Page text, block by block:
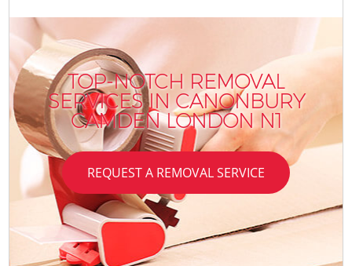
TOP-NOTCH REMOVAL
SERVICES IN CANONBURY
CAMDEN LONDON N1
REQUEST A REMOVAL SERVICE